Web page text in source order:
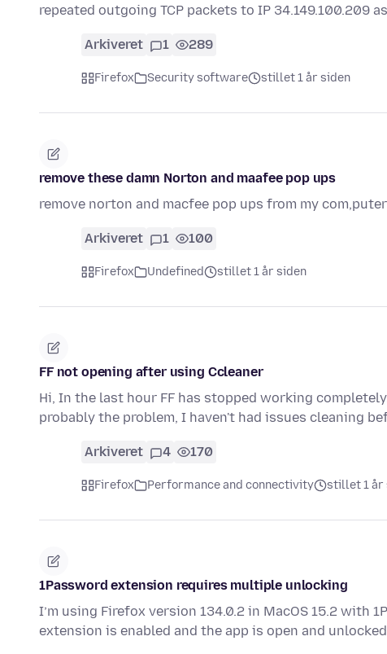
repeated outgoing TCP packets to IP 34.149.100.209
Arkiveret 1 289
Firefox Security software stillet 1 år siden
remove these damn Norton and maafee pop ups
remove norton and macfee pop ups from my com,puter
Arkiveret 1 100
Firefox Undefined stillet 1 år siden
FF not opening after using Ccleaner
Hi, In the last hour FF has stopped working
probably the problem, I haven't had issues cleaning
Arkiveret 4 170
Firefox Performance and connectivity stillet 1 år
1Password extension requires multiple unlocking
I’m using Firefox version 134.0.2 in MacOS 15.2 with
extension is enabled and the app is open and